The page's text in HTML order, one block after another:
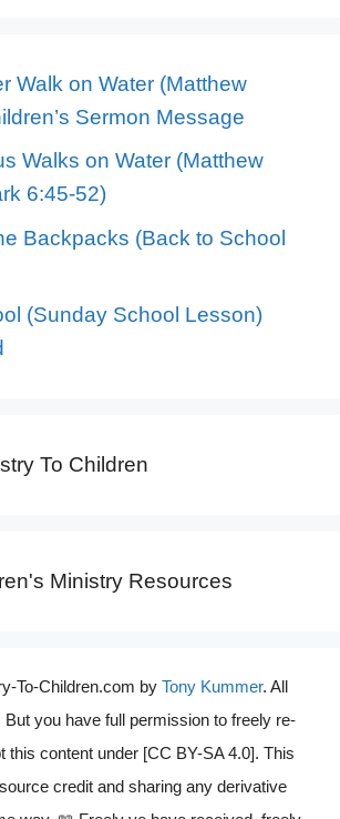
Walk on Water (Matthew
Sermon Message
Walks on Water (Matthew
6:45-52)
Backpacks (Back to School
(Sunday School Lesson)
To Children
Ministry Resources
To-Children.com by Tony Kummer. All
But you have full permission to freely re-
this content under [CC BY-SA 4.0]. This
credit and sharing any derivative